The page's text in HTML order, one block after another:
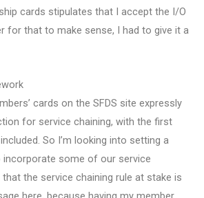
cards stipulates that I accept the I/O
for that to make sense, I had to give it a
cards on the SFDS site expressly
for service chaining, with the first
So I’m looking into setting a
incorporate some of our service
the service chaining rule at stake is